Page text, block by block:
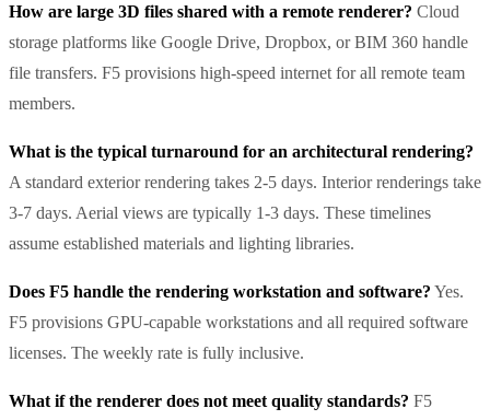
How are large 3D files shared with a remote renderer? Cloud
storage platforms like Google Drive, Dropbox, or BIM 360 handle
file transfers. F5 provisions high-speed internet for all remote team
members.
What is the typical turnaround for an architectural rendering?
A standard exterior rendering takes 2-5 days. Interior renderings take
3-7 days. Aerial views are typically 1-3 days. These timelines
assume established materials and lighting libraries.
Does F5 handle the rendering workstation and software? Yes.
F5 provisions GPU-capable workstations and all required software
licenses. The weekly rate is fully inclusive.
What if the renderer does not meet quality standards? F5